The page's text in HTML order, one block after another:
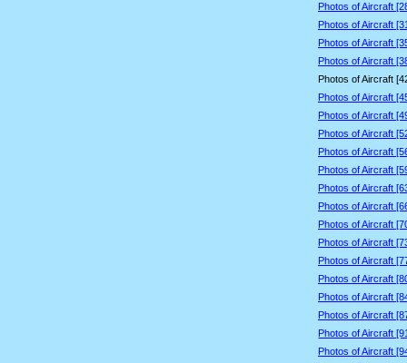
Photos of Aircraft
Photos of Aircraft
Photos of Aircraft
Photos of Aircraft
Photos of Aircraft
Photos of Aircraft
Photos of Aircraft
Photos of Aircraft
Photos of Aircraft
Photos of Aircraft
Photos of Aircraft
Photos of Aircraft
Photos of Aircraft
Photos of Aircraft
Photos of Aircraft
Photos of Aircraft
Photos of Aircraft
Photos of Aircraft
Photos of Aircraft
Photos of Aircraft